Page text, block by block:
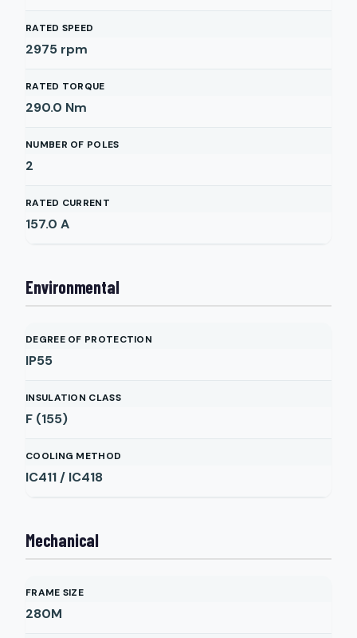
RATED SPEED
2975 rpm
RATED TORQUE
290.0 Nm
NUMBER OF POLES
2
RATED CURRENT
157.0 A
Environmental
DEGREE OF PROTECTION
IP55
INSULATION CLASS
F (155)
COOLING METHOD
IC411 / IC418
Mechanical
FRAME SIZE
280M